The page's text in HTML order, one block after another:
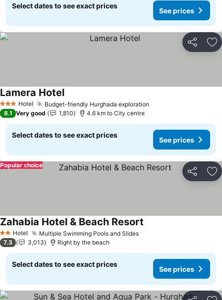
Select dates to see exact prices
See prices
Share
3 StarsHotel Budget-friendly Hurghada exploration
Lamera HotelSee prices
8.1 Very good 1,810 4.6 km to City centre
Select dates to see exact prices
See prices
Share
Popular choice
2 StarsHotel Multiple Swimming Pools and SlidesSee prices
Zahabia Hotel & Beach Resort
7.3 3,013 Right by the beach
Select dates to see exact prices
See prices